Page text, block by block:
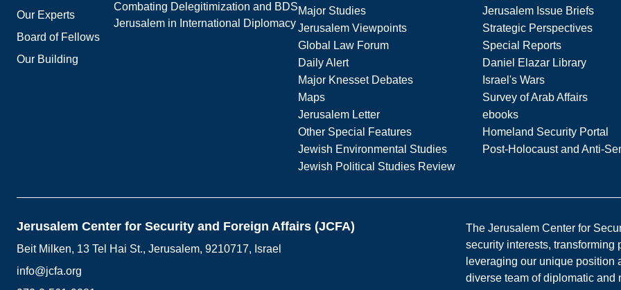
Our Experts
Board of Fellows
Our Building
Combating Delegitimization and BDS
Jerusalem in International Diplomacy
Major Studies
Jerusalem Issue Briefs
Jerusalem Viewpoints
Strategic Perspectives
Global Law Forum
Special Reports
Daily Alert
Daniel Elazar Library
Major Knesset Debates
Israel's Wars
Maps
Survey of Arab Affairs
Jerusalem Letter
ebooks
Other Special Features
Homeland Security Portal
Jewish Environmental Studies
Post-Holocaust and Anti-
Jewish Political Studies Review
Jerusalem Center for Security and Foreign Affairs (JCFA)
Beit Milken, 13 Tel Hai St., Jerusalem, 9210717, Israel
info@jcfa.org
The Jerusalem Center for
security interests,
leveraging our unique position
diverse team of diplomatic and